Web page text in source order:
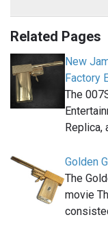
Related Pages
New
Factory
The
Replica,
Golden
The
movie